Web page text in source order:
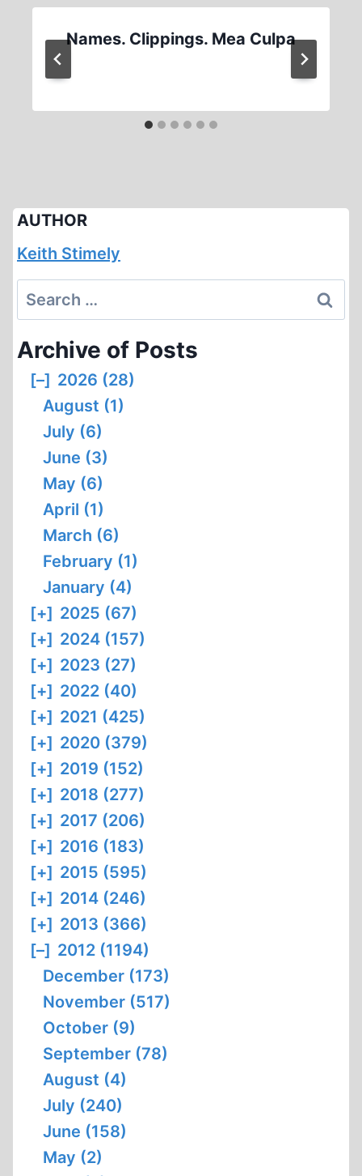
Names. Clippings. Mea Culpa
AUTHOR
Keith Stimely
Search
for:
Archive of Posts
[–] 2026 (28)
August (1)
July (6)
June (3)
May (6)
April (1)
March (6)
February (1)
January (4)
[+] 2025 (67)
[+] 2024 (157)
[+] 2023 (27)
[+] 2022 (40)
[+] 2021 (425)
[+] 2020 (379)
[+] 2019 (152)
[+] 2018 (277)
[+] 2017 (206)
[+] 2016 (183)
[+] 2015 (595)
[+] 2014 (246)
[+] 2013 (366)
[–] 2012 (1194)
December (173)
November (517)
October (9)
September (78)
August (4)
July (240)
June (158)
May (2)